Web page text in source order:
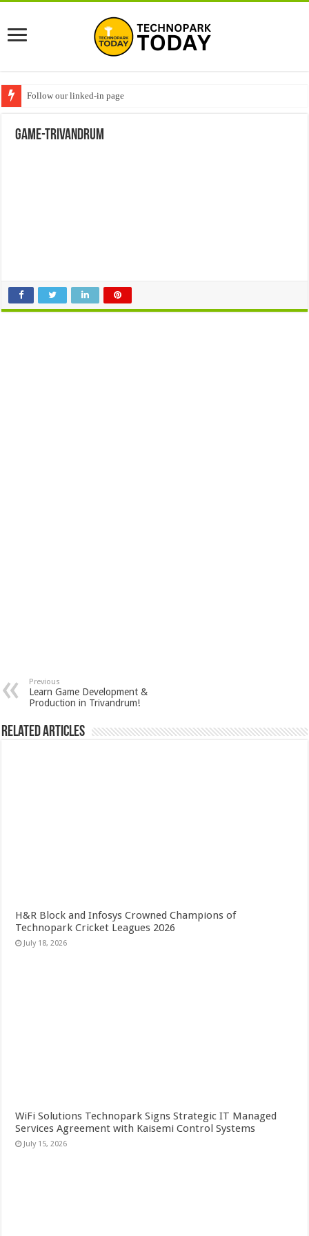
Follow our linked-in page
game-trivandrum
Previous
Learn Game Development &
Production in Trivandrum!
Related Articles
H&R Block and Infosys Crowned Champions of
Technopark Cricket Leagues 2026
July 18, 2026
WiFi Solutions Technopark Signs Strategic IT Managed
Services Agreement with Kaisemi Control Systems
July 15, 2026